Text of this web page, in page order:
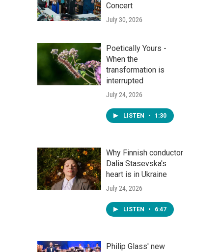
Concert
July 30, 2026
Poetically Yours -
When the
transformation is
interrupted
July 24, 2026
LISTEN • 1:30
Why Finnish conductor
Dalia Stasevska's
heart is in Ukraine
July 24, 2026
LISTEN • 6:47
Philip Glass' new